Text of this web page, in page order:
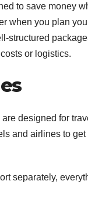
to save money
when you plan
structured
or logistics.
designed for
and airlines to get
separately,